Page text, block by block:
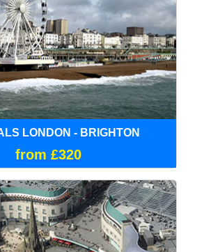
LONDON - BRIGHTON
from £320